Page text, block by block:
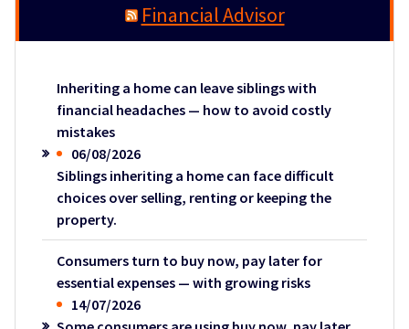
Financial Advisor
Inheriting a home can leave siblings with
financial headaches — how to avoid costly
mistakes
06/08/2026
Siblings inheriting a home can face difficult
choices over selling, renting or keeping the
property.
Consumers turn to buy now, pay later for
essential expenses — with growing risks
14/07/2026